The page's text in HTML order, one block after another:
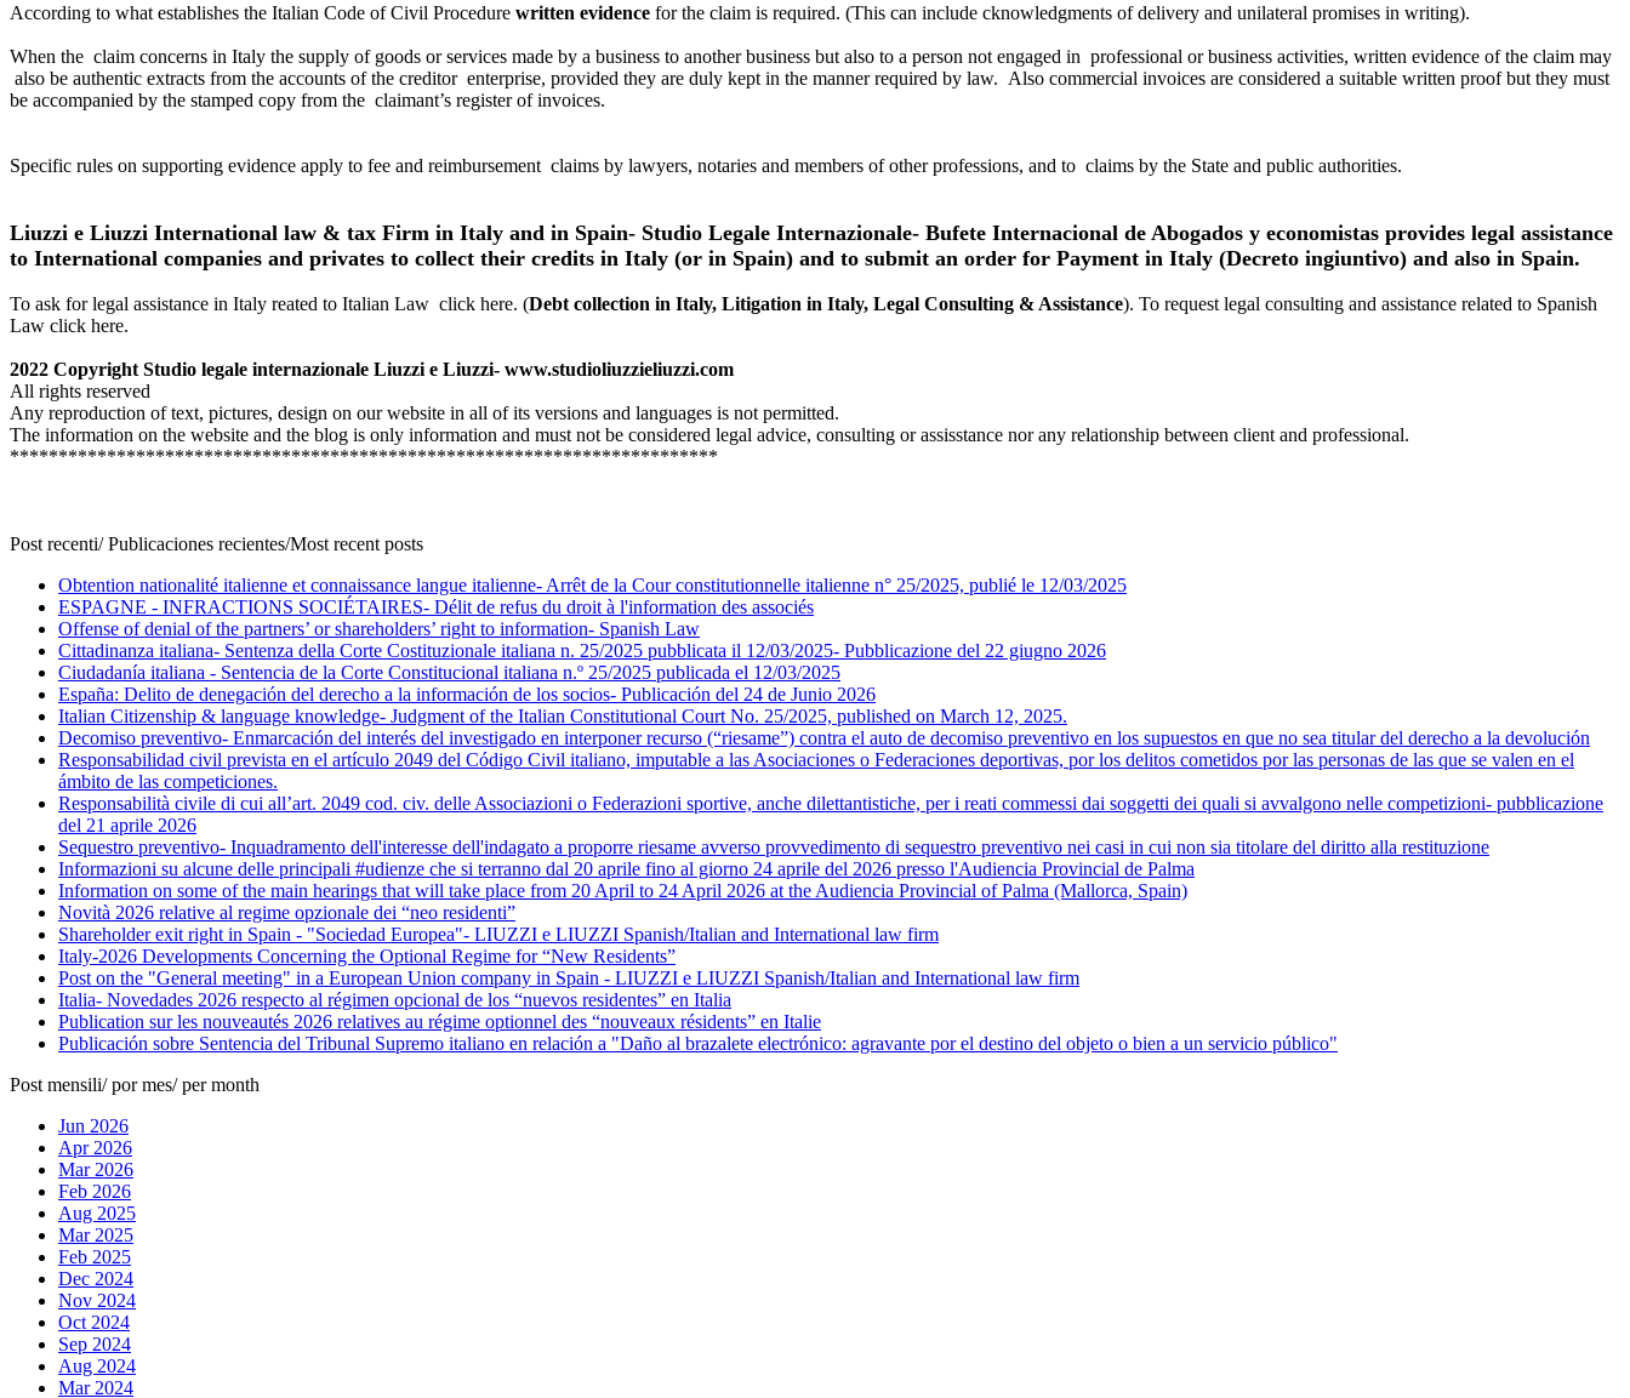
According to what establishes the Italian Code of Civil Procedure written evidence for the claim is required. (This can include cknowledgments of delivery and unilateral promises in writing).
When the claim concerns in Italy the supply of goods or services made by a business to another business but also to a person not engaged in professional or business activities, written evidence of the claim may
also be authentic extracts from the accounts of the creditor enterprise, provided they are duly kept in the manner required by law. Also commercial invoices are considered a suitable written proof but they must
be accompanied by the stamped copy from the claimant’s register of invoices.
Specific rules on supporting evidence apply to fee and reimbursement claims by lawyers, notaries and members of other professions, and to claims by the State and public authorities.
Liuzzi e Liuzzi International law & tax Firm in Italy and in Spain- Studio Legale Internazionale- Bufete Internacional de Abogados y economistas provides legal assistance
to International companies and privates to collect their credits in Italy (or in Spain) and to submit an order for Payment in Italy (Decreto ingiuntivo) and also in Spain.
To ask for legal assistance in Italy reated to Italian Law click here. (Debt collection in Italy, Litigation in Italy, Legal Consulting & Assistance). To request legal consulting and assistance related to Spanish
Law click here.
2022 Copyright Studio legale internazionale Liuzzi e Liuzzi- www.studioliuzzieliuzzi.com
All rights reserved
Any reproduction of text, pictures, design on our website in all of its versions and languages is not permitted.
The information on the website and the blog is only information and must not be considered legal advice, consulting or assisstance nor any relationship between client and professional.
*************************************************************************
Post recenti/ Publicaciones recientes/Most recent posts
Obtention nationalité italienne et connaissance langue italienne- Arrêt de la Cour constitutionnelle italienne n° 25/2025, publié le 12/03/2025
ESPAGNE - INFRACTIONS SOCIÉTAIRES- Délit de refus du droit à l'information des associés
Offense of denial of the partners’ or shareholders’ right to information- Spanish Law
Cittadinanza italiana- Sentenza della Corte Costituzionale italiana n. 25/2025 pubblicata il 12/03/2025- Pubblicazione del 22 giugno 2026
Ciudadanía italiana - Sentencia de la Corte Constitucional italiana n.º 25/2025 publicada el 12/03/2025
España: Delito de denegación del derecho a la información de los socios- Publicación del 24 de Junio 2026
Italian Citizenship & language knowledge- Judgment of the Italian Constitutional Court No. 25/2025, published on March 12, 2025.
Decomiso preventivo- Enmarcación del interés del investigado en interponer recurso (“riesame”) contra el auto de decomiso preventivo en los supuestos en que no sea titular del derecho a la devolución
Responsabilidad civil prevista en el artículo 2049 del Código Civil italiano, imputable a las Asociaciones o Federaciones deportivas, por los delitos cometidos por las personas de las que se valen en el
ámbito de las competiciones.
Responsabilità civile di cui all’art. 2049 cod. civ. delle Associazioni o Federazioni sportive, anche dilettantistiche, per i reati commessi dai soggetti dei quali si avvalgono nelle competizioni- pubblicazione
del 21 aprile 2026
Sequestro preventivo- Inquadramento dell'interesse dell'indagato a proporre riesame avverso provvedimento di sequestro preventivo nei casi in cui non sia titolare del diritto alla restituzione
Informazioni su alcune delle principali #udienze che si terranno dal 20 aprile fino al giorno 24 aprile del 2026 presso l'Audiencia Provincial de Palma
Information on some of the main hearings that will take place from 20 April to 24 April 2026 at the Audiencia Provincial of Palma (Mallorca, Spain)
Novità 2026 relative al regime opzionale dei “neo residenti”
Shareholder exit right in Spain - "Sociedad Europea"- LIUZZI e LIUZZI Spanish/Italian and International law firm
Italy-2026 Developments Concerning the Optional Regime for “New Residents”
Post on the "General meeting" in a European Union company in Spain - LIUZZI e LIUZZI Spanish/Italian and International law firm
Italia- Novedades 2026 respecto al régimen opcional de los “nuevos residentes” en Italia
Publication sur les nouveautés 2026 relatives au régime optionnel des “nouveaux résidents” en Italie
Publicación sobre Sentencia del Tribunal Supremo italiano en relación a "Daño al brazalete electrónico: agravante por el destino del objeto o bien a un servicio público"
Post mensili/ por mes/ per month
Jun 2026
Apr 2026
Mar 2026
Feb 2026
Aug 2025
Mar 2025
Feb 2025
Dec 2024
Nov 2024
Oct 2024
Sep 2024
Aug 2024
Mar 2024